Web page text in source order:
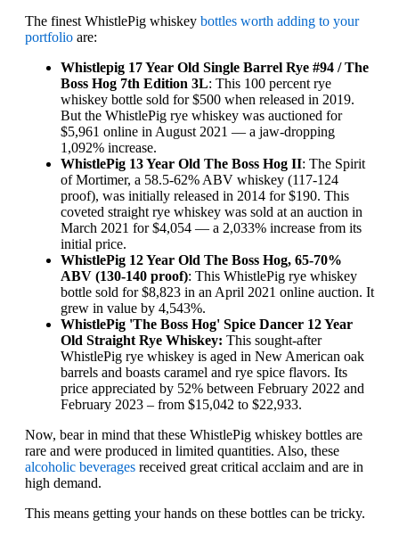
The finest WhistlePig whiskey bottles worth adding to your
portfolio are:
Whistlepig 17 Year Old Single Barrel Rye #94 / The
Boss Hog 7th Edition 3L: This 100 percent rye
whiskey bottle sold for $500 when released in 2019.
But the WhistlePig rye whiskey was auctioned for
$5,961 online in August 2021 — a jaw-dropping
1,092% increase.
WhistlePig 13 Year Old The Boss Hog II: The Spirit
of Mortimer, a 58.5-62% ABV whiskey (117-124
proof), was initially released in 2014 for $190. This
coveted straight rye whiskey was sold at an auction in
March 2021 for $4,054 — a 2,033% increase from its
initial price.
WhistlePig 12 Year Old The Boss Hog, 65-70%
ABV (130-140 proof): This WhistlePig rye whiskey
bottle sold for $8,823 in an April 2021 online auction. It
grew in value by 4,543%.
WhistlePig 'The Boss Hog' Spice Dancer 12 Year
Old Straight Rye Whiskey: This sought-after
WhistlePig rye whiskey is aged in New American oak
barrels and boasts caramel and rye spice flavors. Its
price appreciated by 52% between February 2022 and
February 2023 – from $15,042 to $22,933.
Now, bear in mind that these WhistlePig whiskey bottles are
rare and were produced in limited quantities. Also, these
alcoholic beverages received great critical acclaim and are in
high demand.
This means getting your hands on these bottles can be tricky.